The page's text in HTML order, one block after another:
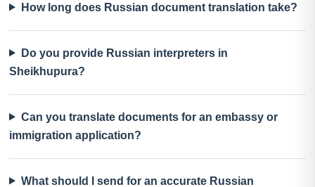
How long does Russian document translation take?
Do you provide Russian interpreters in
Sheikhupura?
Can you translate documents for an embassy or
immigration application?
What should I send for an accurate Russian